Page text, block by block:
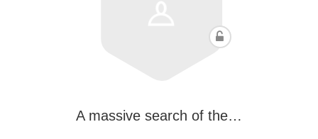
A massive search of the…